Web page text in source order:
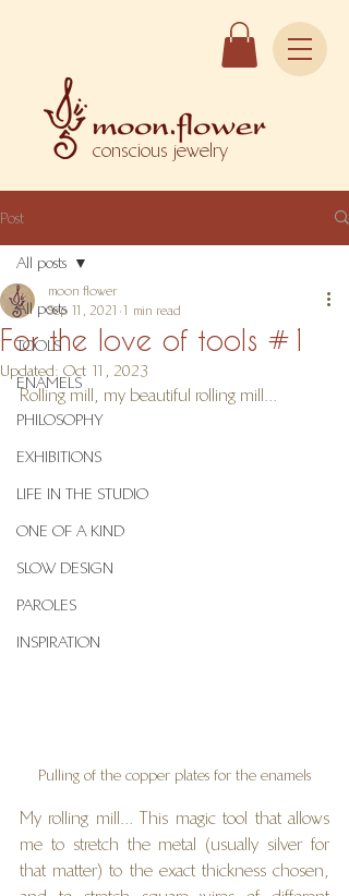
conscious jewelry
Post
All posts
TOOLS
ENAMELS
PHILOSOPHY
EXHIBITIONS
LIFE IN THE STUDIO
ONE OF A KIND
SLOW DESIGN
PAROLES
INSPIRATION
All posts
For the love of tools #1
moon flower
Sep 11, 2021 1 min read
Updated: Oct 11, 2023
Rolling mill, my beautiful rolling mill...
Pulling of the copper plates for the enamels
My rolling mill... This magic tool that allows
me to stretch the metal (usually silver for
that matter) to the exact thickness chosen,